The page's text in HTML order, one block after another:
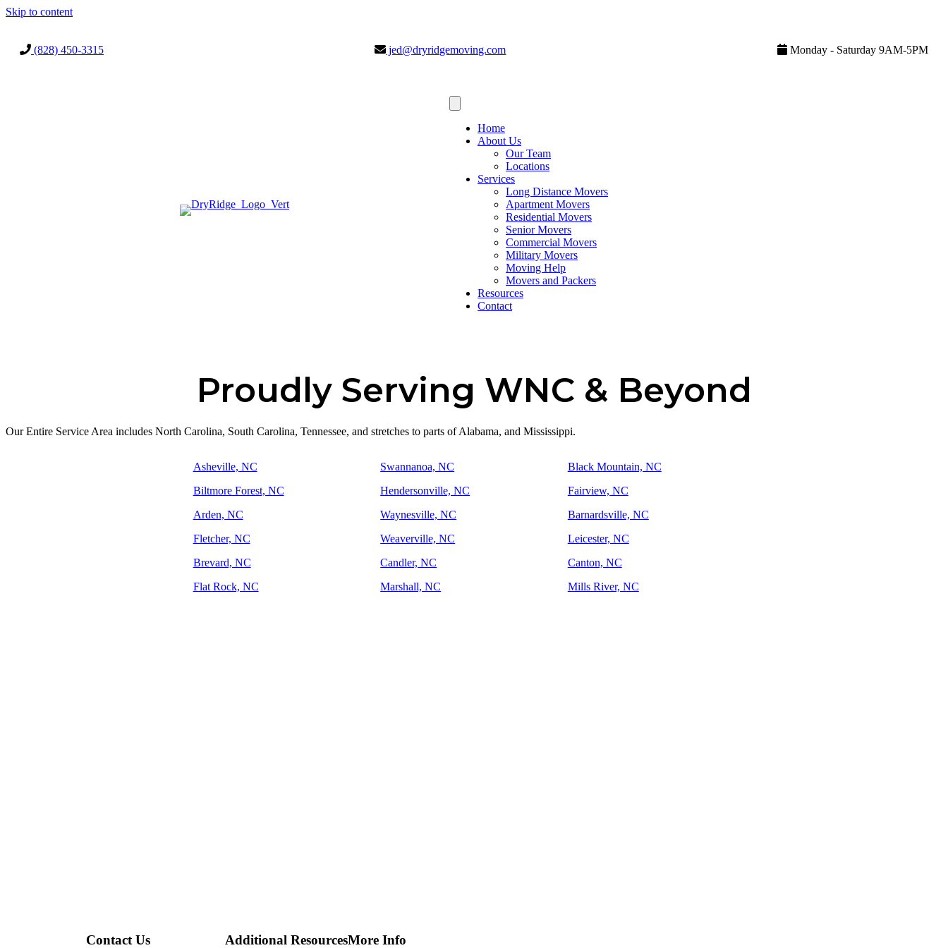
Skip to content
(828) 450-3315 jed@dryridgemoving.com Monday - Saturday 9AM-5PM
Home
About Us
Our Team
Locations
Services
Long Distance Movers
Apartment Movers
Residential Movers
Senior Movers
Commercial Movers
Military Movers
Moving Help
Movers and Packers
Resources
Contact
Proudly Serving WNC & Beyond
Our Entire Service Area includes North Carolina, South Carolina, Tennessee, and stretches to parts of Alabama, and Mississippi.
Asheville, NC
Biltmore Forest, NC
Arden, NC
Fletcher, NC
Brevard, NC
Flat Rock, NC
Swannanoa, NC
Hendersonville, NC
Waynesville, NC
Weaverville, NC
Candler, NC
Marshall, NC
Black Mountain, NC
Fairview, NC
Barnardsville, NC
Leicester, NC
Canton, NC
Mills River, NC
Contact Us Additional ResourcesMore Info